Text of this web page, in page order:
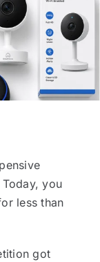
you
less than
got